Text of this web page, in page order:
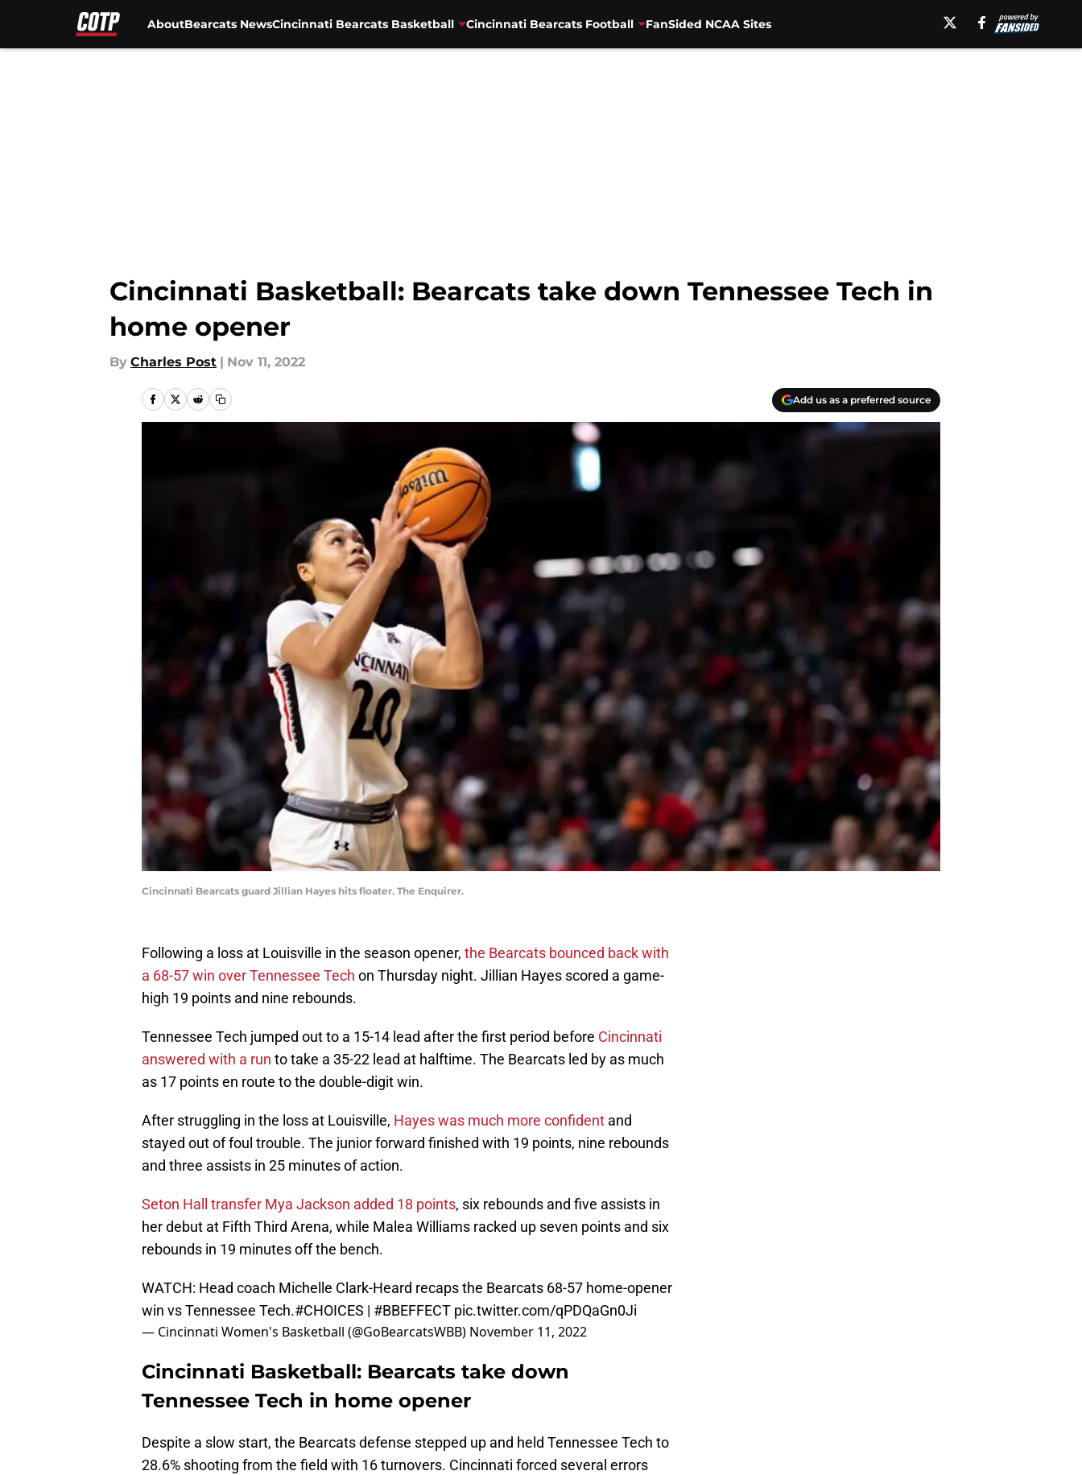
AboutBearcats NewsCincinnati Bearcats Basketball Cincinnati Bearcats Football FanSided NCAA Sites
Cincinnati Basketball: Bearcats take down Tennessee Tech in
home opener
By Charles Post | Nov 11, 2022
Add us as a preferred source
Cincinnati Bearcats guard Jillian Hayes hits floater. The Enquirer.
Following a loss at Louisville in the season opener, the Bearcats bounced back with
a 68-57 win over Tennessee Tech on Thursday night. Jillian Hayes scored a game-
high 19 points and nine rebounds.
Tennessee Tech jumped out to a 15-14 lead after the first period before Cincinnati
answered with a run to take a 35-22 lead at halftime. The Bearcats led by as much
as 17 points en route to the double-digit win.
After struggling in the loss at Louisville, Hayes was much more confident and
stayed out of foul trouble. The junior forward finished with 19 points, nine rebounds
and three assists in 25 minutes of action.
Seton Hall transfer Mya Jackson added 18 points, six rebounds and five assists in
her debut at Fifth Third Arena, while Malea Williams racked up seven points and six
rebounds in 19 minutes off the bench.
WATCH: Head coach Michelle Clark-Heard recaps the Bearcats 68-57 home-opener
win vs Tennessee Tech.#CHOICES | #BBEFFECT pic.twitter.com/qPDQaGn0Ji
— Cincinnati Women's Basketball (@GoBearcatsWBB) November 11, 2022
Cincinnati Basketball: Bearcats take down
Tennessee Tech in home opener
Despite a slow start, the Bearcats defense stepped up and held Tennessee Tech to
28.6% shooting from the field with 16 turnovers. Cincinnati forced several errors